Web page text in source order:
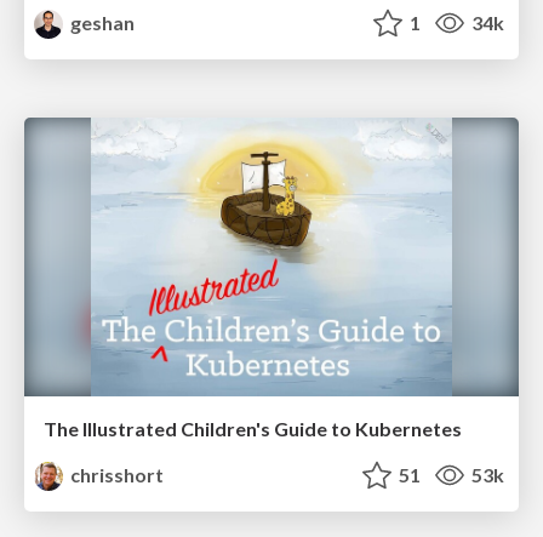
geshan
1 34k
The Illustrated Children's Guide to Kubernetes
chrisshort
51 53k